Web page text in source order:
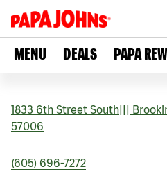
MENU DEALS PAPA
1833 6th Street South
57006
(605) 696-7272